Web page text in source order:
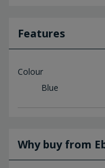
Features
Colour
Blue
Why buy from